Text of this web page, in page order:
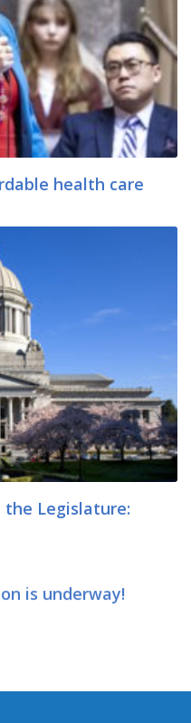
health care
the Legislature:
is underway!